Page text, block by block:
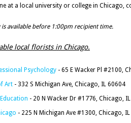
at a local university or college in Chicago,
is available before 1:00pm recipient time.
local florists in Chicago.
Psychology - 65 E Wacker Pl #2100,
Art - 332 S Michigan Ave, Chicago, IL 60604
- 20 N Wacker Dr #1776, Chicago,
- 225 N Michigan Ave #1300, Chicago, IL